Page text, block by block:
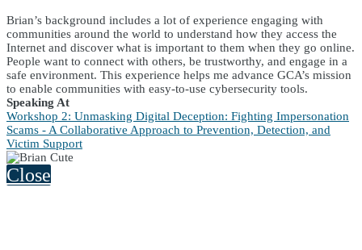
Brian’s background includes a lot of experience engaging with
communities around the world to understand how they access the
Internet and discover what is important to them when they go online.
People want to connect with others, be trustworthy, and engage in a
safe environment. This experience helps me advance GCA’s mission
to enable communities with easy-to-use cybersecurity tools.
Speaking At
Workshop 2: Unmasking Digital Deception: Fighting Impersonation
Scams - A Collaborative Approach to Prevention, Detection, and
Victim Support
Close